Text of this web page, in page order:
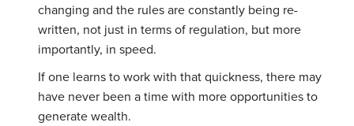
changing and the rules are constantly being re-
written, not just in terms of regulation, but more
importantly, in speed.
If one learns to work with that quickness, there may
have never been a time with more opportunities to
generate wealth.